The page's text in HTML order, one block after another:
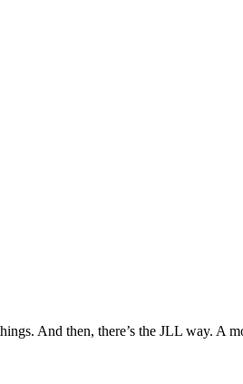
And then, there’s the JLL way.